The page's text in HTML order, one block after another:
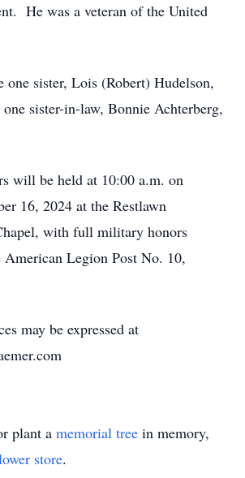
He was a veteran of the United
one sister, Lois (Robert) Hudelson,
sister-in-law, Bonnie Achterberg,
will be held at 10:00 a.m. on
16, 2024 at the Restlawn
with full military honors
American Legion Post No. 10,
may be expressed at
plant a memorial tree in memory,
store.